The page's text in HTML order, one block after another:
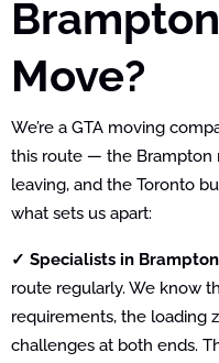
Move?
We’re a GTA moving
this route — the Brampton
leaving, and the Toronto
what sets us apart:
✓ Specialists in
route regularly. We know
requirements, the loading
challenges at both ends.